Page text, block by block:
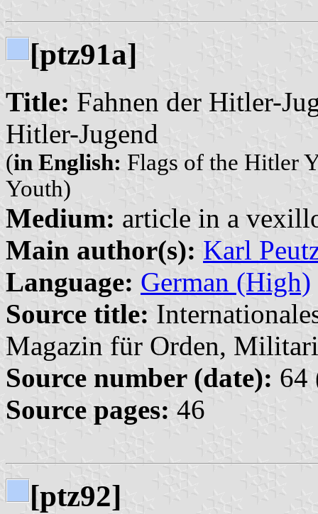
[ptz91a]
Title: Fahnen der Hitler-
Hitler-Jugend
(in English: Flags of the Hitler
Youth)
Medium: article in a
Main author(s): Karl
Language: German (High)
Source title:
Magazin für Orden,
Source number (date): 64
Source pages: 46
[ptz92]